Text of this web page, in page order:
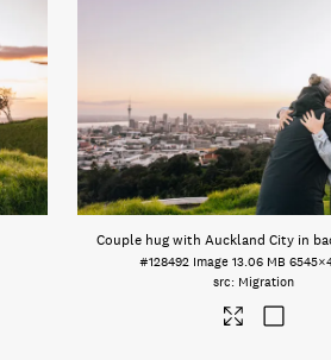
Couple hug with Auckland City in
#128492 Image 13.06 MB
Migration